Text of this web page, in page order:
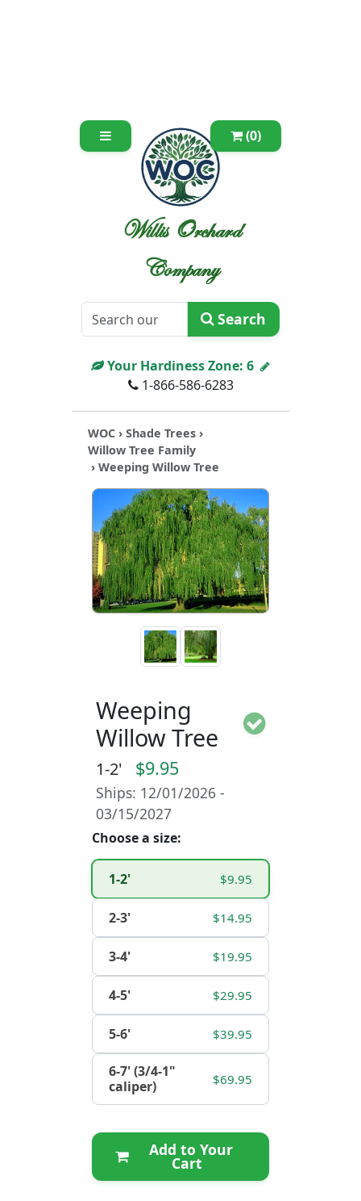
(0)
Willis Orchard
Company
Search
Your Hardiness Zone: 6
1-866-586-6283
WOC ›Shade Trees ›
Willow Tree Family
› Weeping Willow Tree
Weeping
Willow Tree
1-2' $9.95
Ships: 12/01/2026 -
03/15/2027
Choose a size:
1-2' $9.95
2-3' $14.95
3-4' $19.95
4-5' $29.95
5-6' $39.95
6-7' (3/4-1"
caliper)
$69.95
Add to Your
Cart